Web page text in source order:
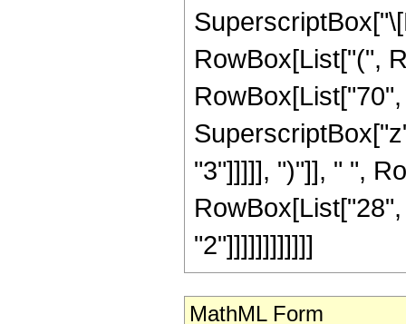
RowBox[List["(",
"3"]]]]], ")"]], " ",
"2"]]]]]]]]]]]]
MathML Form